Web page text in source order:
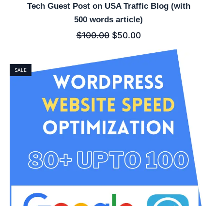
Tech Guest Post on USA Traffic Blog (with
500 words article)
$100.00 $50.00
SALE